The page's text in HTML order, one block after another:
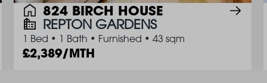
824 BIRCH HOUSE
REPTON GARDENS
1 Bed • 1 Bath • Furnished • 43 sqm
2,389/MTH